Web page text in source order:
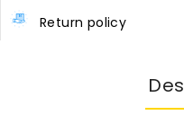
Return policy